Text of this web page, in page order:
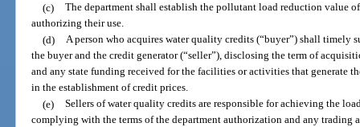
(c) The department shall establish the pollutant load reduction value
authorizing their use.
(d) A person who acquires water quality credits (“buyer”) shall timely
the buyer and the credit generator (“seller”), disclosing the term of
and any state funding received for the facilities or activities that generate
in the establishment of credit prices.
(e) Sellers of water quality credits are responsible for achieving the
complying with the terms of the department authorization and any trading